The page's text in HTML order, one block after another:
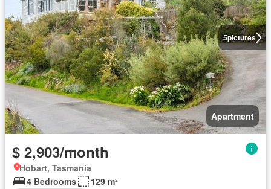
5pictures
Apartment
$ 2,903/month
Hobart, Tasmania
4 Bedrooms
129 m²